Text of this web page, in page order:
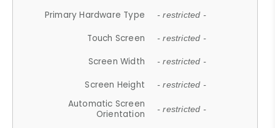
Primary Hardware Type - restricted -
Touch Screen - restricted -
Screen Width - restricted -
Screen Height - restricted -
Automatic Screen
Orientation
- restricted -